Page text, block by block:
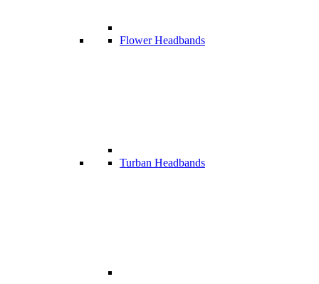
Flower Headbands
Turban Headbands